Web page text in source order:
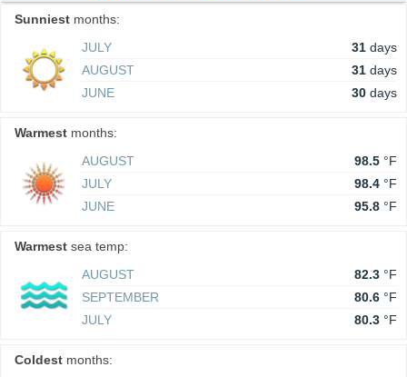
Sunniest months:
JULY
31 days
AUGUST
31 days
JUNE
30 days
Warmest months:
AUGUST
98.5 °F
JULY
98.4 °F
JUNE
95.8 °F
Warmest sea temp:
AUGUST
82.3 °F
SEPTEMBER
80.6 °F
JULY
80.3 °F
Coldest months: